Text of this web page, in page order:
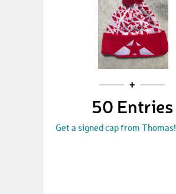
50 Entries
Get a signed cap from Thomas!